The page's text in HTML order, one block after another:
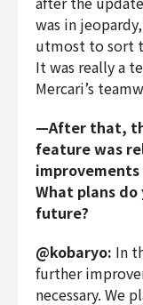
was in
utmost to sort
It was really a
Mercari’s
—After that,
feature was
What plans
future?
@kobaryo: In
further
necessary. We